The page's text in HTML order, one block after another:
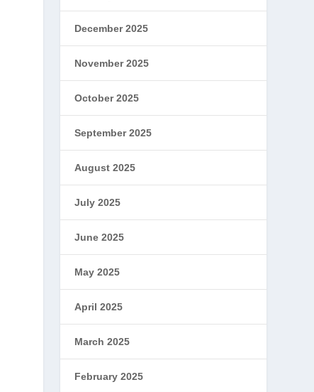
December 2025
November 2025
October 2025
September 2025
August 2025
July 2025
June 2025
May 2025
April 2025
March 2025
February 2025